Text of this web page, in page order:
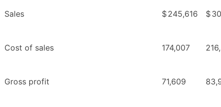
Sales $245,616 $
Cost of sales 174,007
Gross profit 71,609